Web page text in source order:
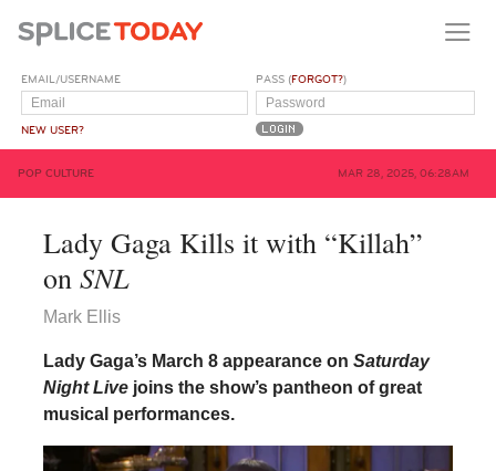
EMAIL/USERNAME
NEW USER?
PASS (FORGOT?)
POP CULTURE MAR 28, 2025, 06:28AM
Lady Gaga Kills it with “Killah”
on SNL
Mark Ellis
Lady Gaga’s March 8 appearance on Saturday
Night Livejoins the show’s pantheon of great
musical performances.